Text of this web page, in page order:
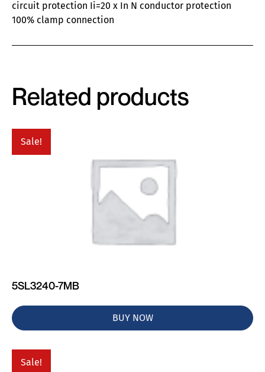
circuit protection Ii=20 x In N conductor protection
100% clamp connection
Related products
Sale!
5SL3240-7MB
BUY NOW
Sale!